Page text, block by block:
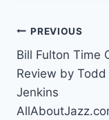
PREVIOUS
Bill Fulton Time
Review by Todd
Jenkins